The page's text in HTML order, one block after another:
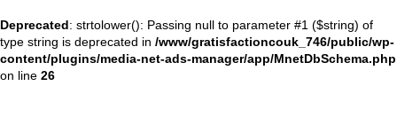
Deprecated: strtolower(): Passing null to parameter #1 ($string) of
type string is deprecated in /www/gratisfactioncouk_746/public/wp-
content/plugins/media-net-ads-manager/app/MnetDbSchema.php
on line 26